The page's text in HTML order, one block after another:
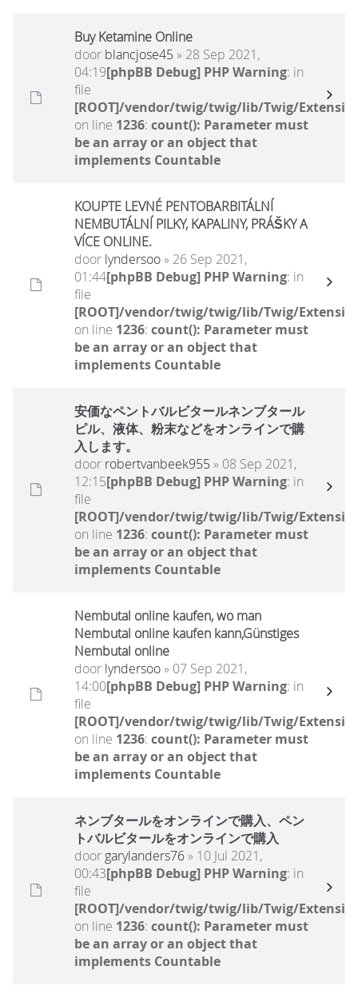
Buy Ketamine Online
door blancjose45 » 28 Sep 2021,
04:19[phpBB Debug] PHP Warning: in
file
[ROOT]/vendor/twig/twig/lib/Twig/
on line 1236: count(): Parameter must
be an array or an object that
implements Countable
KOUPTE LEVNÉ PENTOBARBITÁLNÍ
NEMBUTÁLNÍ PILKY, KAPALINY, PRÁŠKY A
VÍCE ONLINE.
door lyndersoo» 26 Sep 2021,
01:44[phpBB Debug] PHP Warning: in
file
[ROOT]/vendor/twig/twig/lib/Twig/
on line 1236: count(): Parameter must
be an array or an object that
implements Countable
安価なペントバルビタールネンブタール
ピル、液体、粉末などをオンラインで購
入します。
door robertvanbeek955 » 08 Sep 2021,
12:15[phpBB Debug] PHP Warning: in
file
[ROOT]/vendor/twig/twig/lib/Twig/
on line 1236: count(): Parameter must
be an array or an object that
implements Countable
Nembutal online kaufen, wo man
Nembutal online kaufen kann,Günstiges
Nembutal online
door lyndersoo» 07 Sep 2021,
14:00[phpBB Debug] PHP Warning: in
file
[ROOT]/vendor/twig/twig/lib/Twig/
on line 1236: count(): Parameter must
be an array or an object that
implements Countable
ネンブタールをオンラインで購入、ペン
トバルビタールをオンラインで購入
door garylanders76» 10 Jul 2021,
00:43[phpBB Debug] PHP Warning: in
file
[ROOT]/vendor/twig/twig/lib/Twig/
on line 1236: count(): Parameter must
be an array or an object that
implements Countable